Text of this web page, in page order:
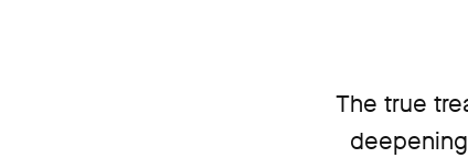
The true